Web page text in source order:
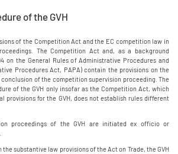
of the GVH
of the Competition Act and the EC competition law in
The Competition Act and, as a background
on the General Rules of Administrative Procedures and
Procedures Act, PAPA) contain the provisions on the
of the competition supervision proceeding. The
of the GVH only insofar as the Competition Act, which
provisions for the GVH, does not establish rules different
proceedings of the GVH are initiated ex officio or
the substantive law provisions of the Act on Trade, the GVH